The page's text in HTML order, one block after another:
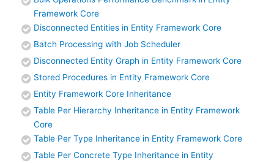
Framework Core
Disconnected Entities in Entity Framework Core
Batch Processing with Job Scheduler
Disconnected Entity Graph in Entity Framework Core
Stored Procedures in Entity Framework Core
Entity Framework Core Inheritance
Table Per Hierarchy Inheritance in Entity Framework
Core
Table Per Type Inheritance in Entity Framework Core
Table Per Concrete Type Inheritance in Entity